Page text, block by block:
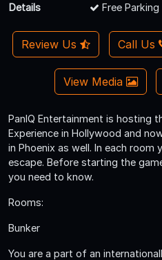
Details
Free Parking
Review Us Call Us
View Media
PanIQ Entertainment is hosting
Experience in Hollywood and
in Phoenix as well. In each
escape. Before starting the
you need to know.
Rooms:
Bunker
You are a part of an